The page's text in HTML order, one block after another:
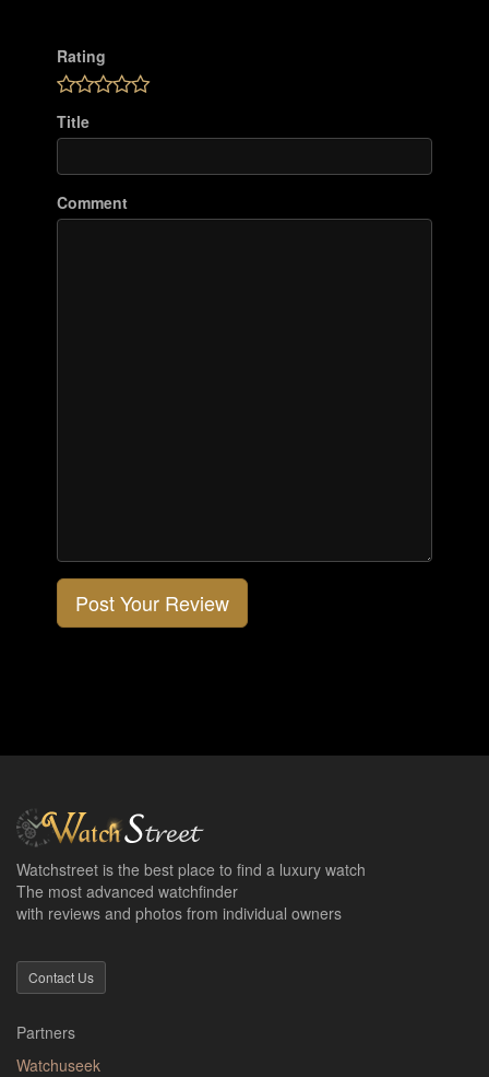
Rating
Title
Comment
Post Your Review
Watchstreet is the best place to find a luxury watch
The most advanced watchfinder
with reviews and photos from individual owners
Contact Us
Partners
Watchuseek